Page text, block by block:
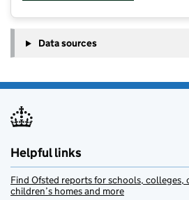
Data sources
Helpful links
Find Ofsted reports for schools, colleges,
children’s homes and more